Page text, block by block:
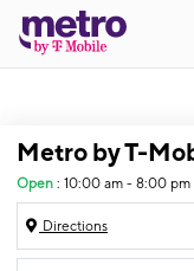
Metro by T-
Open : 10:00 am - 8:00 pm
Directions